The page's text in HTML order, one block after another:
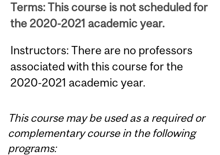
Terms: This course is not scheduled for
the 2020-2021 academic year.
Instructors: There are no professors
associated with this course for the
2020-2021 academic year.
This course may be used as a required or
complementary course in the following
programs: